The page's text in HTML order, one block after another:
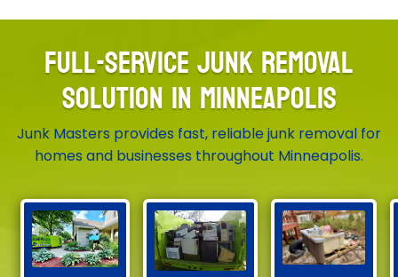
FULL-SERVICE JUNK REMOVAL
SOLUTION IN MINNEAPOLIS
Junk Masters provides fast, reliable junk removal for
homes and businesses throughout Minneapolis.